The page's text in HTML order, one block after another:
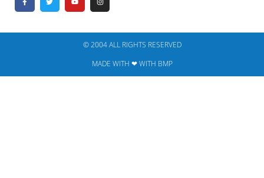
© 2004 ALL RIGHTS RESERVED​
MADE WITH ❤ WITH BMP